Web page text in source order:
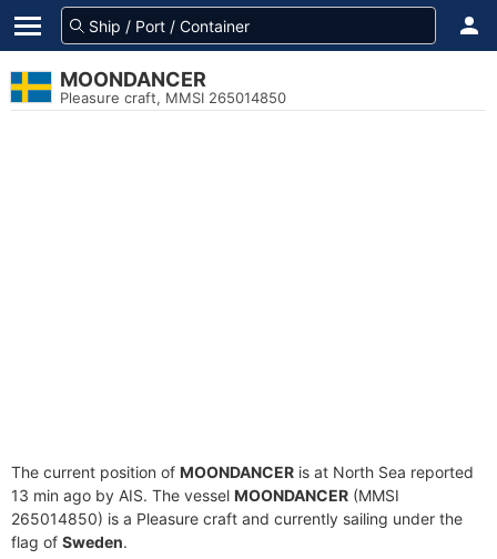
MOONDANCER
Pleasure craft, MMSI 265014850
The current position of MOONDANCER is at North Sea reported
13 min ago by AIS. The vessel MOONDANCER (MMSI
265014850) is a Pleasure craft and currently sailing under the
flag of Sweden.